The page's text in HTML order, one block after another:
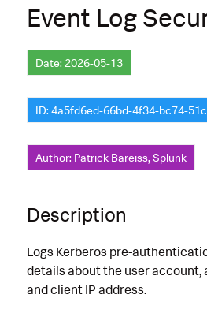
Event Log
Date: 2026-05-13
ID: 4a5fd6ed-66bd-4f34-bc74-
Author: Patrick Bareiss, Splunk
Description
Logs Kerberos pre-
details about the user
and client IP address.